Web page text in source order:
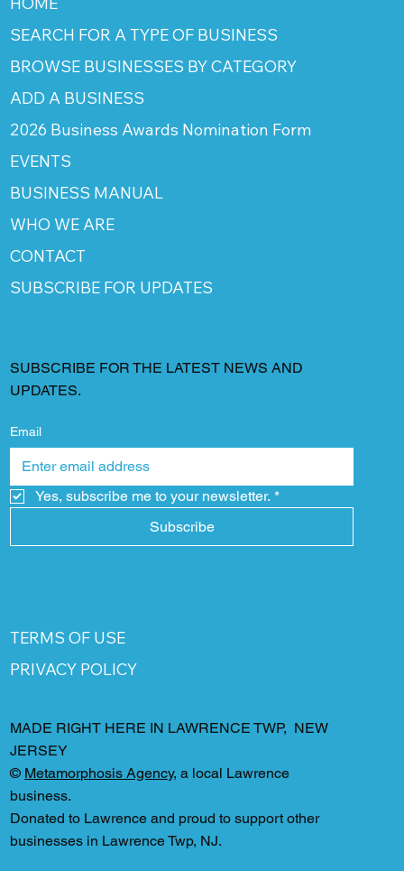
SEARCH FOR A TYPE OF BUSINESS
BROWSE BUSINESSES BY CATEGORY
ADD A BUSINESS
2026 Business Awards Nomination Form
EVENTS
BUSINESS MANUAL
WHO WE ARE
CONTACT
SUBSCRIBE FOR UPDATES
SUBSCRIBE FOR THE LATEST NEWS AND
UPDATES.
Email
Yes, subscribe me to your newsletter. *
Subscribe
TERMS OF USE
PRIVACY POLICY
MADE RIGHT HERE IN LAWRENCE TWP, NEW
JERSEY
© Metamorphosis Agency, a local Lawrence
business.
Donated to Lawrence and proud to support other
businesses in Lawrence Twp, NJ.